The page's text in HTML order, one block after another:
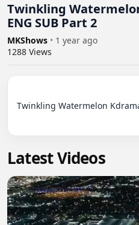
Twinkling
ENG SUB Part 2
MKShows • 1 year ago
1288 Views
Twinkling Watermelon
Latest Videos